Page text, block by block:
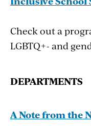
education
former U.S.
O’Connor.
illiterate on our
in the past half-
and political
Check out a
LGBTQ+- and
DEPARTMENTS
A Note from the